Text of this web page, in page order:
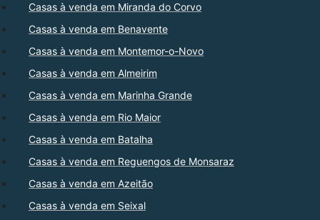
Casas à venda em Miranda do Corvo
Casas à venda em Benavente
Casas à venda em Montemor-o-Novo
Casas à venda em Almeirim
Casas à venda em Marinha Grande
Casas à venda em Rio Maior
Casas à venda em Batalha
Casas à venda em Reguengos de Monsaraz
Casas à venda em Azeitão
Casas à venda em Seixal